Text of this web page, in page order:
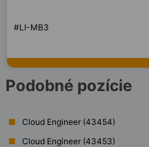
#LI-MB3
Podobné pozície
Cloud Engineer (43454)
Cloud Engineer (43453)